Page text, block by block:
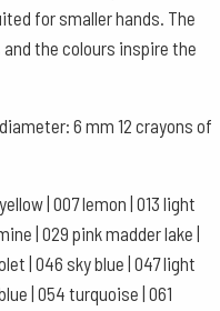
for smaller hands. The
and the colours inspire the
6 mm 12 crayons of
| 007 lemon | 013 light
| 029 pink madder lake |
| 046 sky blue | 047 light
| 054 turquoise | 061